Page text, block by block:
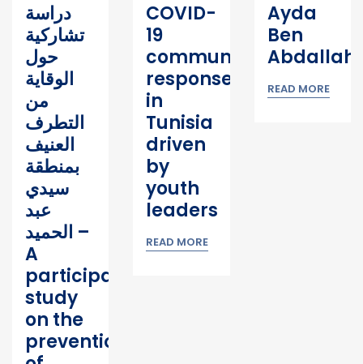
دراسة
تشاركية
حول
الوقاية
من
التطرف
العنيف
بمنطقة
سيدي
عبد
الحميد –
A
participatory
study
on the
prevention
COVID-
19
community
response
in
Tunisia
driven
by
youth
leaders
READ MORE
Ayda
Ben
Abdallah
READ MORE